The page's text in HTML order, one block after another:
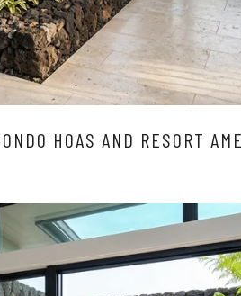
HOAS AND RESORT